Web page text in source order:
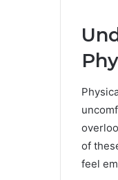
of
feel